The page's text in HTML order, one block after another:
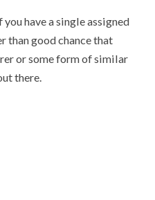
have a single assigned
than good chance that
or some form of similar
there.